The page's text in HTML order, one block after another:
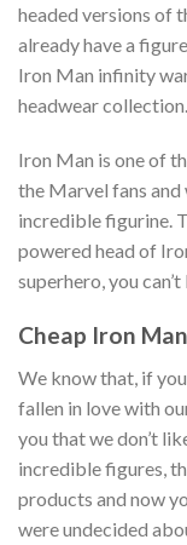
headed versions of
already have a
Iron Man infinity
headwear collection.
Iron Man is one of
the Marvel fans
incredible figurine.
powered head of
superhero, you
Cheap Iron
We know that, if
fallen in love with
you that we don’t
incredible figures,
products and now
were undecided